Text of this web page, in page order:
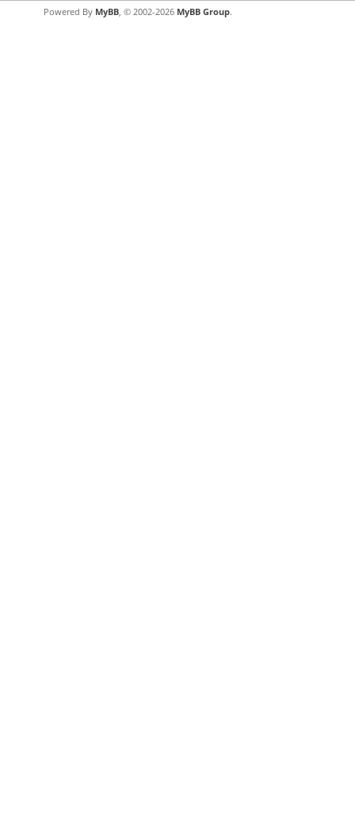
Powered By MyBB, © 2002-2026 MyBB Group.